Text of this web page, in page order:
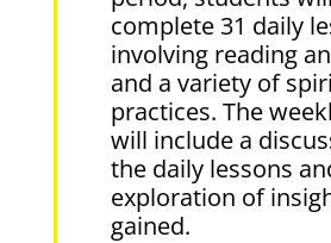
complete 31 daily
involving reading
and a variety of
practices. The
will include a
the daily lessons
exploration of
gained.